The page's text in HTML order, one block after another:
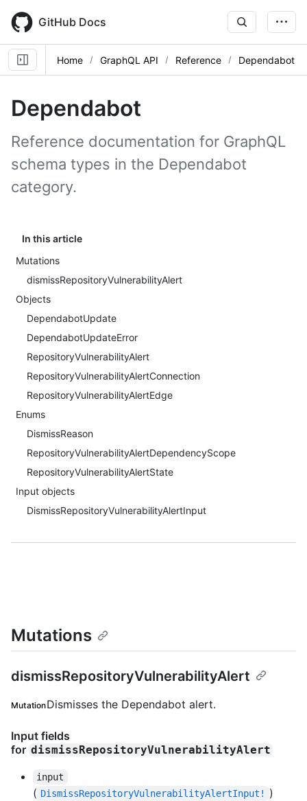
main
content
GitHub Docs
Home GraphQL API Reference Dependabot
Dependabot
Reference documentation for GraphQL
schema types in the Dependabot
category.
In this article
Mutations
dismissRepositoryVulnerabilityAlert
Objects
DependabotUpdate
DependabotUpdateError
RepositoryVulnerabilityAlert
RepositoryVulnerabilityAlertConnection
RepositoryVulnerabilityAlertEdge
Enums
DismissReason
RepositoryVulnerabilityAlertDependencyScope
RepositoryVulnerabilityAlertState
Input objects
DismissRepositoryVulnerabilityAlertInput
Mutations
dismissRepositoryVulnerabilityAlert
MutationDismisses the Dependabot alert.
Input fields
for dismissRepositoryVulnerabilityAlert
input
( DismissRepositoryVulnerabilityAlertInput! )